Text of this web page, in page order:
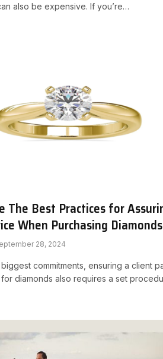
also be expensive. If you’re…
The Best Practices for
When Purchasing
28, 2024
commitments, ensuring a client
diamonds also requires a set